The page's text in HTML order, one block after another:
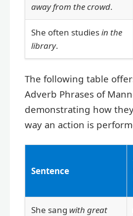
away from the crowd.
She often studiesin the
library.
The following table
Adverb Phrases of
demonstrating how
way an action is
Sentence
She sang with great